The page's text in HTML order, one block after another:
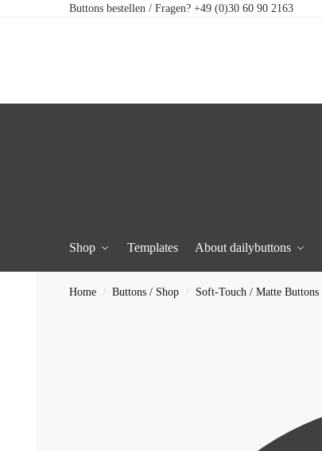
Buttons bestellen / Fragen? +49 (0)30 60 90 2163
Shop Templates About dailybuttons
Home / Buttons / Shop / Soft-Touch / Matte Buttons